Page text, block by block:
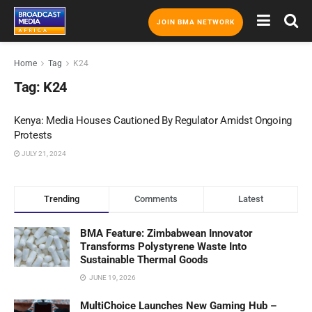
JOIN BMA NETWORK
Home Tag K24
Tag: K24
Kenya: Media Houses Cautioned By Regulator Amidst Ongoing
Protests
JULY 21, 2024
Trending Comments Latest
BMA Feature: Zimbabwean Innovator
Transforms Polystyrene Waste Into
Sustainable Thermal Goods
JUNE 19, 2026
MultiChoice Launches New Gaming Hub –